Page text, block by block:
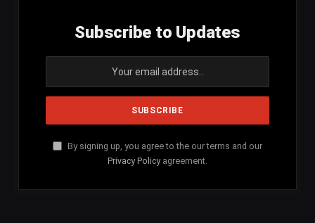
Subscribe to Updates
By signing up, you agree to the our terms and our
Privacy Policy agreement.